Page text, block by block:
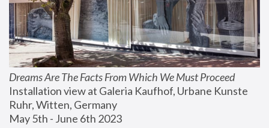
Dreams Are The Facts From Which We Must Proceed
Installation view at Galeria Kaufhof, Urbane Kunste
Ruhr, Witten, Germany
May 5th - June 6th 2023